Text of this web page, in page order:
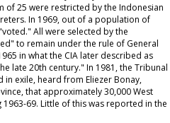
of 25 were restricted by the Indonesian
In 1969, out of a population of
All were selected by the
to remain under the rule of General
in what the CIA later described as
late 20th century." In 1981, the Tribunal
in exile, heard from Eliezer Bonay,
that approximately 30,000 West
69. Little of this was reported in the